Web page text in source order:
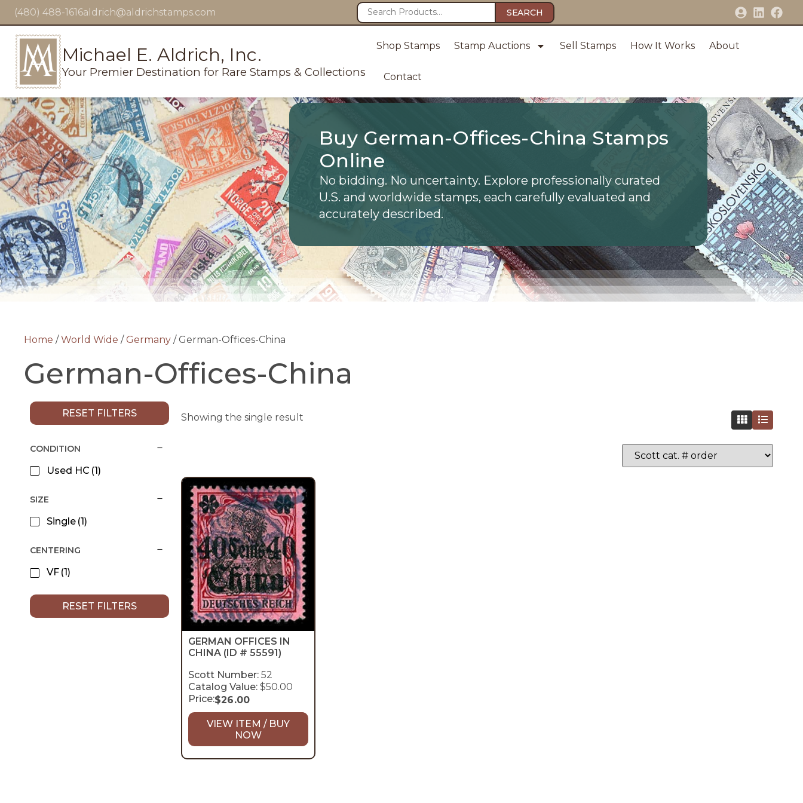
(480) 488-1616aldrich@aldrichstamps.com SEARCH
Michael E. Aldrich, Inc.
Your Premier Destination for Rare Stamps & Collections
Shop Stamps Stamp Auctions Sell Stamps How It Works About
Contact
Buy German-Offices-China Stamps
Online
No bidding. No uncertainty. Explore professionally curated
U.S. and worldwide stamps, each carefully evaluated and
accurately described.
Home /World Wide /Germany / German-Offices-China
German-Offices-China
RESET FILTERS
CONDITION
Used HC (1)
SIZE
Single (1)
CENTERING
VF (1)
RESET FILTERS
Showing the single result
GERMAN OFFICES IN
CHINA (ID # 55591)
Scott Number:52
Catalog Value:$50.00
Price:$26.00
VIEW ITEM / BUY
NOW